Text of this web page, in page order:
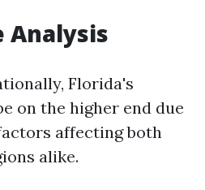
Analysis
Florida's
on the higher end due
affecting both
alike.